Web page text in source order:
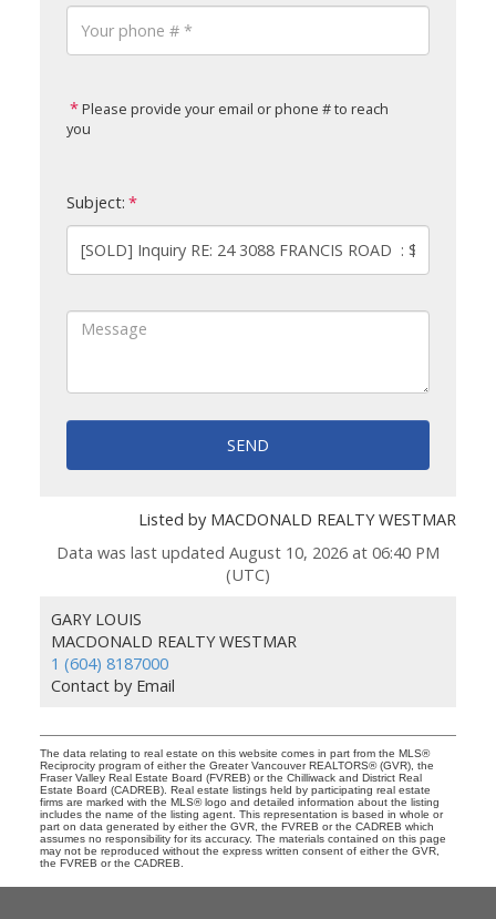
Please provide your email or phone # to reach
you
Subject:
SEND
Listed by MACDONALD REALTY WESTMAR
Data was last updated August 10, 2026 at 06:40 PM
(UTC)
GARY LOUIS
MACDONALD REALTY WESTMAR
1 (604) 8187000
Contact by Email
The data relating to real estate on this website comes in part from the MLS®
Reciprocity program of either the Greater Vancouver REALTORS® (GVR), the
Fraser Valley Real Estate Board (FVREB) or the Chilliwack and District Real
Estate Board (CADREB). Real estate listings held by participating real estate
firms are marked with the MLS® logo and detailed information about the listing
includes the name of the listing agent. This representation is based in whole or
part on data generated by either the GVR, the FVREB or the CADREB which
assumes no responsibility for its accuracy. The materials contained on this page
may not be reproduced without the express written consent of either the GVR,
the FVREB or the CADREB.